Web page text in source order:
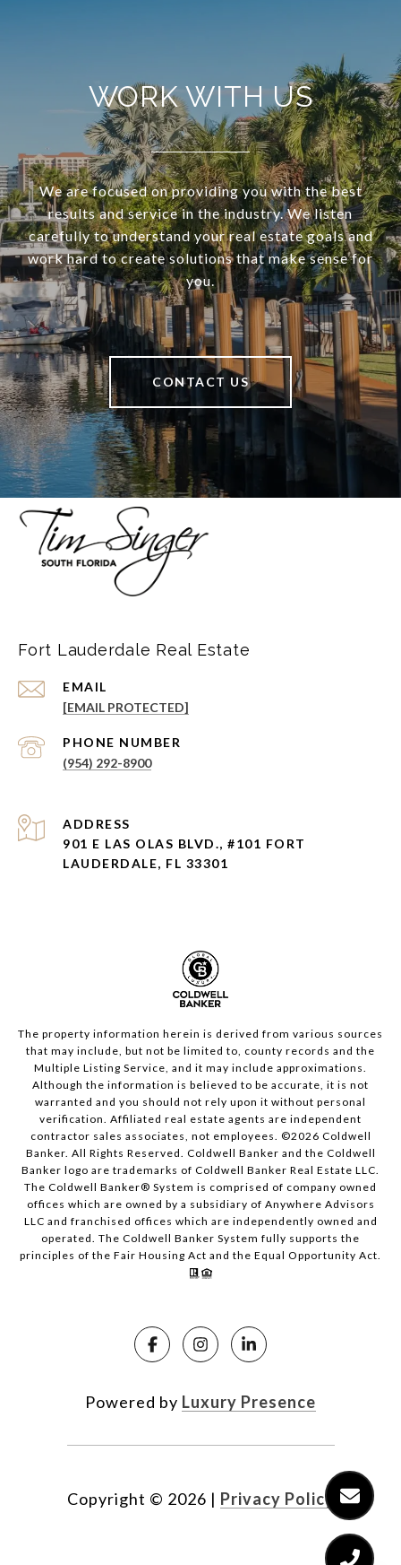
WORK WITH US
We are focused on providing you with the best
results and service in the industry. We listen
carefully to understand your real estate goals and
work hard to create solutions that make sense for
you.
CONTACT US
Fort Lauderdale Real Estate
EMAIL
[EMAIL PROTECTED]
PHONE NUMBER
(954) 292-8900
ADDRESS
901 E LAS OLAS BLVD., #101 FORT
LAUDERDALE, FL 33301
The property information herein is derived from various sources
that may include, but not be limited to, county records and the
Multiple Listing Service, and it may include approximations.
Although the information is believed to be accurate, it is not
warranted and you should not rely upon it without personal
verification. Affiliated real estate agents are independent
contractor sales associates, not employees. ©2026 Coldwell
Banker. All Rights Reserved. Coldwell Banker and the Coldwell
Banker logo are trademarks of Coldwell Banker Real Estate LLC.
The Coldwell Banker® System is comprised of company owned
offices which are owned by a subsidiary of Anywhere Advisors
LLC and franchised offices which are independently owned and
operated. The Coldwell Banker System fully supports the
principles of the Fair Housing Act and the Equal Opportunity Act.
Powered by Luxury Presence
Copyright © 2026 | Privacy Policy